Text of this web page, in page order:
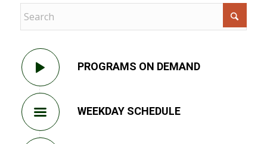
PROGRAMS ON DEMAND
WEEKDAY SCHEDULE